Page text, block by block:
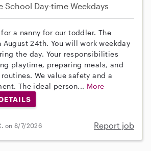
School Day-time Weekdays
a nanny for our toddler. The
24th. You will work weekday
the day. Your responsibilities
playtime, preparing meals, and
We value safety and a
The ideal person... More
on 8/7/2026 Report job